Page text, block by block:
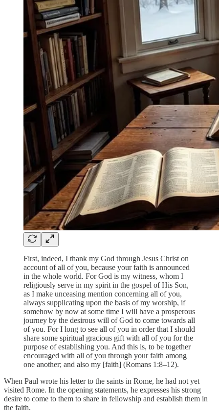
First, indeed, I thank my God through Jesus Christ on
account of all of you, because your faith is announced
in the whole world. For God is my witness, whom I
religiously serve in my spirit in the gospel of His Son,
as I make unceasing mention concerning all of you,
always supplicating upon the basis of my worship, if
somehow by now at some time I will have a prosperous
journey by the desirous will of God to come towards all
of you. For I long to see all of you in order that I should
share some spiritual gracious gift with all of you for the
purpose of establishing you. And this is, to be together
encouraged with all of you through your faith among
one another; and also my [faith] (Romans 1:8–12).
When Paul wrote his letter to the saints in Rome, he had not yet
visited Rome. In the opening statements, he expresses his strong
desire to come to them to share in fellowship and establish them in
the faith.